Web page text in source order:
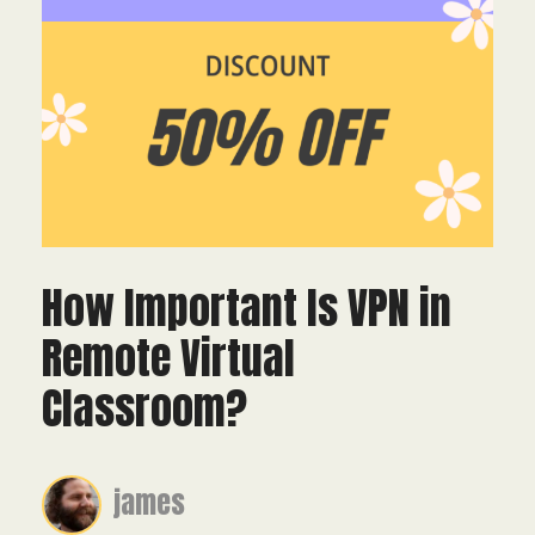
How Important Is VPN in
Remote Virtual
Classroom?
james